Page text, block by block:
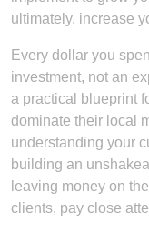
ultimately, increase
Every dollar you
investment, not an
a practical blueprint
dominate their local
understanding your
building an
leaving money on
clients, pay close